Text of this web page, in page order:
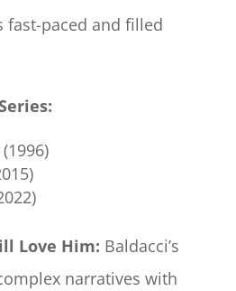
fast-paced and filled
Love Him: Baldacci’s
narratives with